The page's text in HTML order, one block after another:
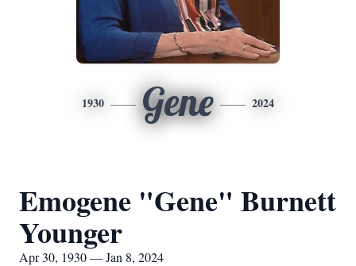
1930 Gene 2024
Emogene "Gene" Burnett
Younger
Apr 30, 1930 — Jan 8, 2024